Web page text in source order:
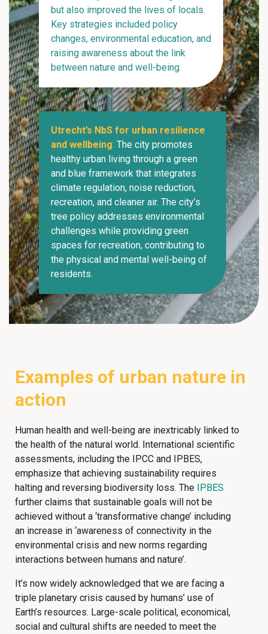
but also improved the lives of locals.
Key strategies included policy
changes, environmental education, and
raising awareness about the link
between nature and well-being.
Utrecht’s NbS for urban resilience
and wellbeing: The city promotes
healthy urban living through a green
and blue framework that integrates
climate regulation, noise reduction,
recreation, and cleaner air. The city’s
tree policy addresses environmental
challenges while providing green
spaces for recreation, contributing to
the physical and mental well-being of
residents.
Examples of urban nature in
action
Human health and well-being are inextricably linked to
the health of the natural world. International scientific
assessments, including the IPCC and IPBES,
emphasize that achieving sustainability requires
halting and reversing biodiversity loss. The IPBES
further claims that sustainable goals will not be
achieved without a ‘transformative change’ including
an increase in ‘awareness of connectivity in the
environmental crisis and new norms regarding
interactions between humans and nature’.
It’s now widely acknowledged that we are facing a
triple planetary crisis caused by humans’ use of
Earth’s resources. Large-scale political, economical,
social and cultural shifts are needed to meet the